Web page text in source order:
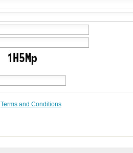
Terms and Conditions